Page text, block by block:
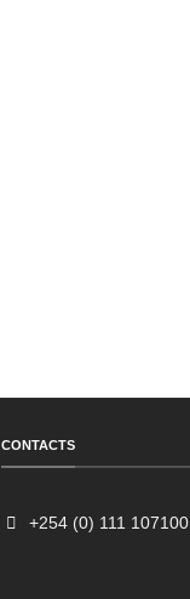
CONTACTS
+254 (0) 111 107100